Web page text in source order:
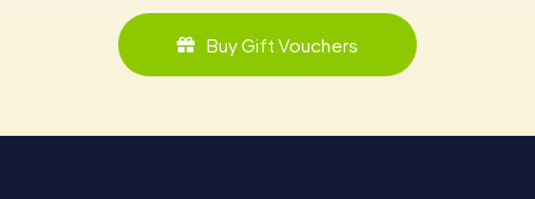
Buy Gift Vouchers